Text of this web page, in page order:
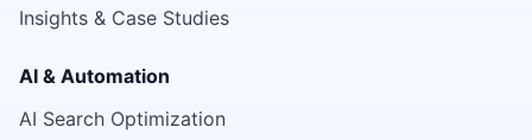
Insights & Case Studies
AI & Automation
AI Search Optimization